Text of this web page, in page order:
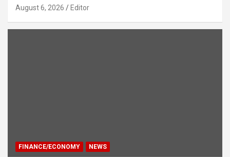
August 6, 2026 Editor
FINANCE/ECONOMY NEWS